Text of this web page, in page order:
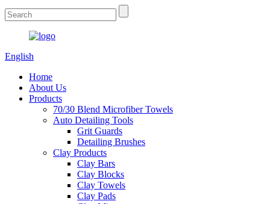
English
Home
About Us
Products
70/30 Blend Microfiber Towels
Auto Detailing Tools
Grit Guards
Detailing Brushes
Clay Products
Clay Bars
Clay Blocks
Clay Towels
Clay Pads